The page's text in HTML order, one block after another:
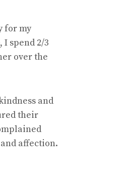
for my
spend 2/3
over the
and
their
affection.